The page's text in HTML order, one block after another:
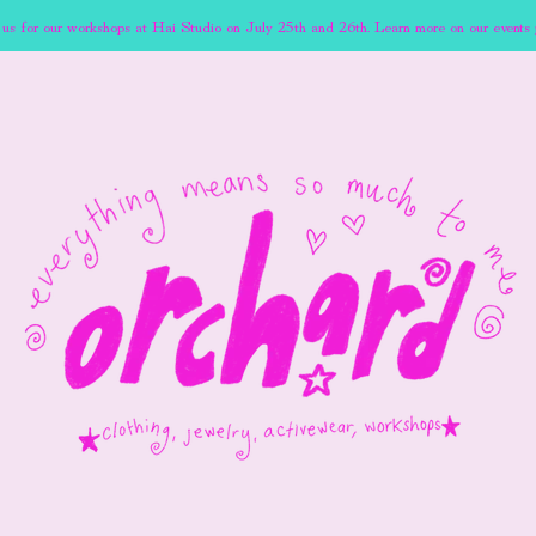
for our workshops at Hai Studio on July 25th and 26th. Learn more on our events